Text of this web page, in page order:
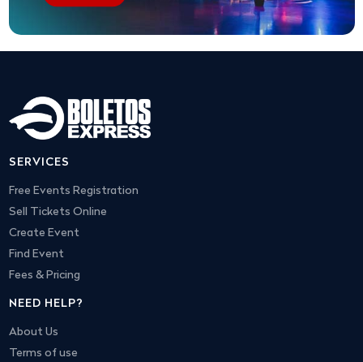
SERVICES
Free Events Registration
Sell Tickets Online
Create Event
Find Event
Fees & Pricing
NEED HELP?
About Us
Terms of use